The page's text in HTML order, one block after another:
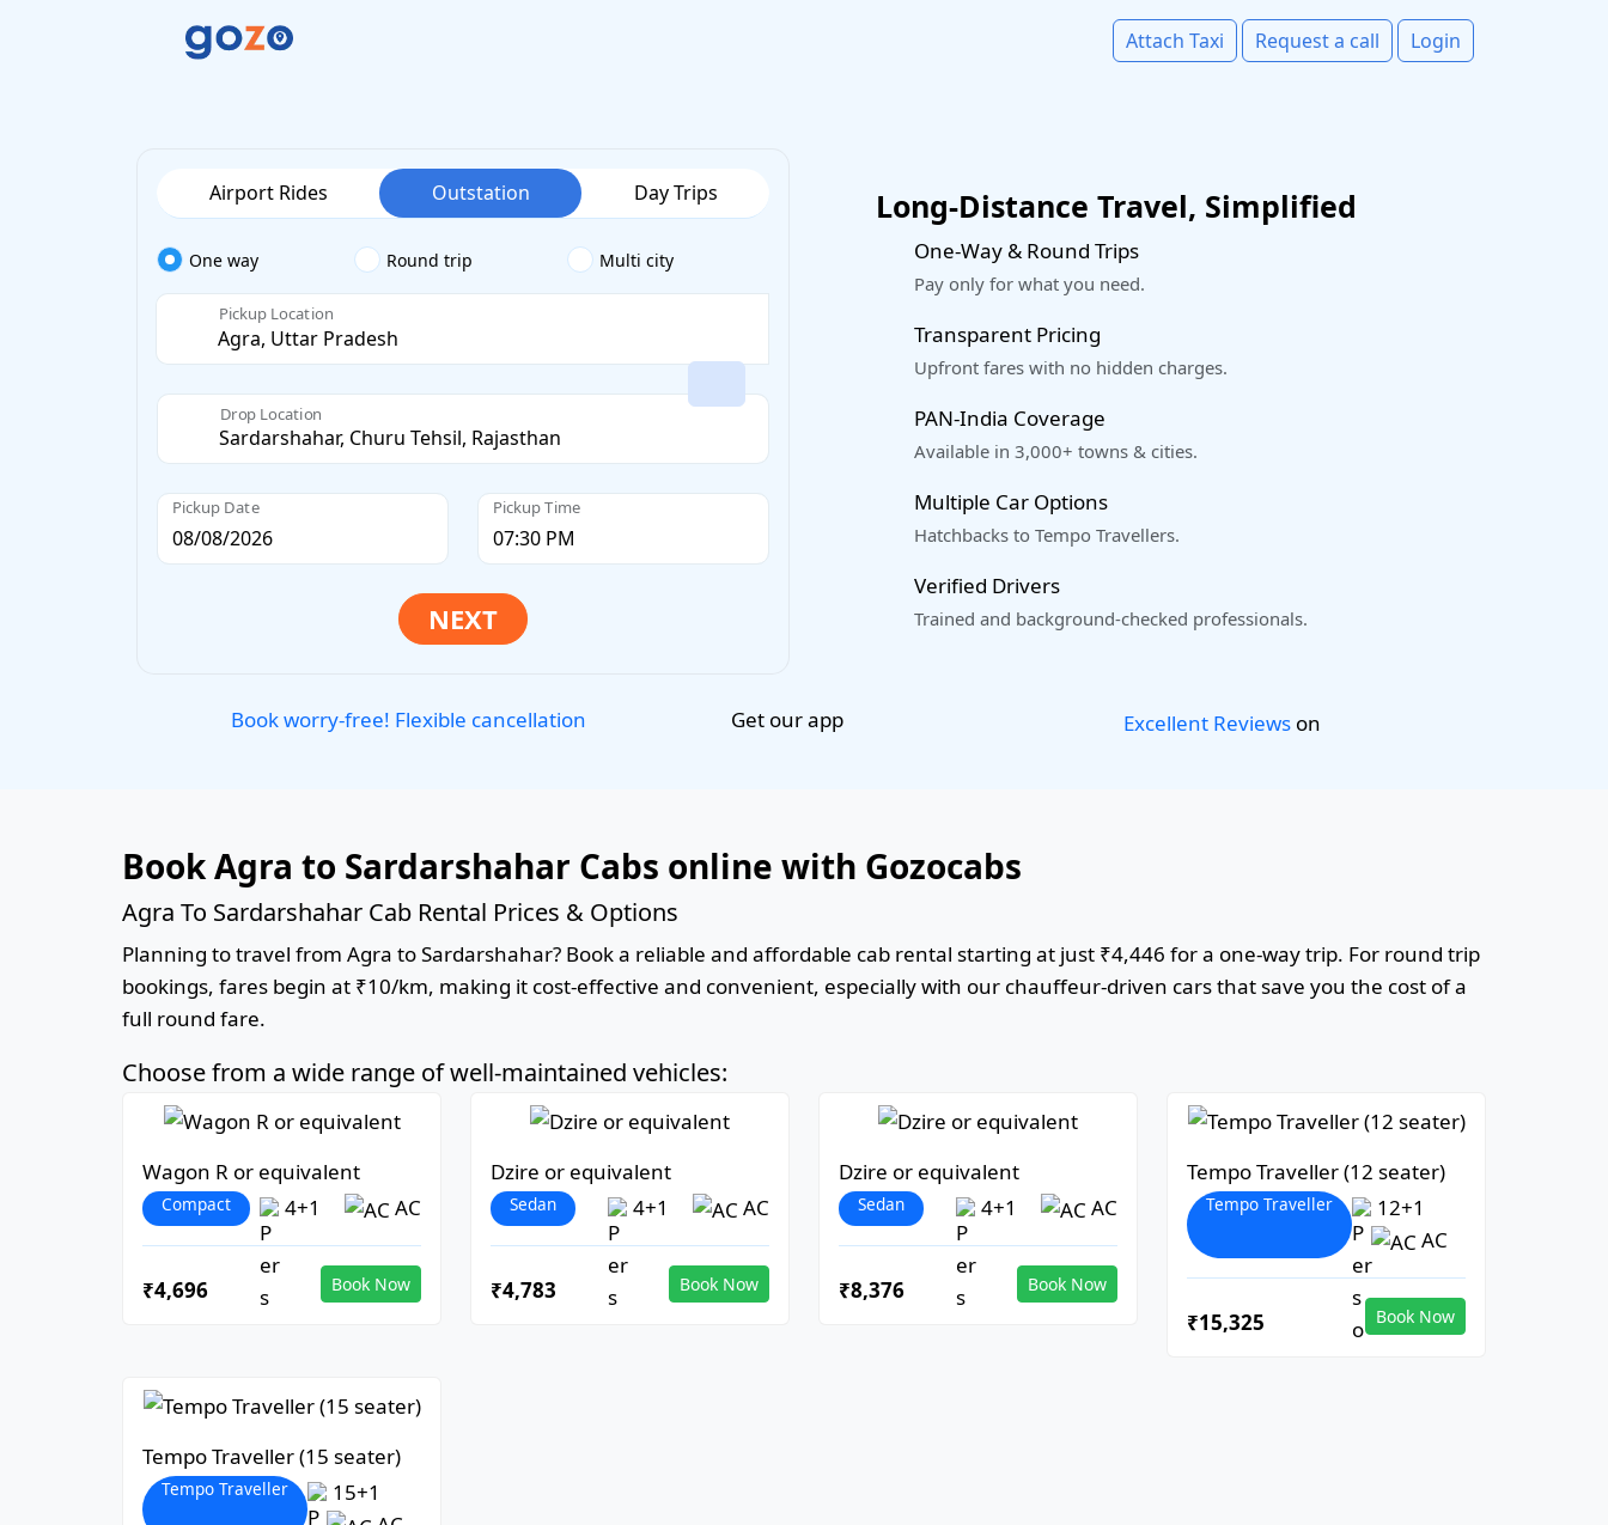
Attach Taxi Request a call Login
Airport Rides Outstation Day Trips
One way Round trip Multi city
Pickup Location
Drop Location
Pickup Date Pickup Time
Long-Distance Travel, Simplified
One-Way & Round Trips
Pay only for what you need.
Transparent Pricing
Upfront fares with no hidden charges.
PAN-India Coverage
Available in 3,000+ towns & cities.
Multiple Car Options
Hatchbacks to Tempo Travellers.
Verified Drivers
Trained and background-checked professionals.
Book worry-free! Flexible cancellation Get our app Excellent Reviewson
Book Agra to Sardarshahar Cabs online with Gozocabs
Agra To Sardarshahar Cab Rental Prices & Options
Planning to travel from Agra to Sardarshahar? Book a reliable and affordable cab rental starting at just ₹4,446 for a one-way trip. For round trip
bookings, fares begin at ₹10/km, making it cost-effective and convenient, especially with our chauffeur-driven cars that save you the cost of a
full round fare.
Choose from a wide range of well-maintained vehicles:
Wagon R or equivalent
Compact 4+1 AC
₹4,696 Book Now
Dzire or equivalent
Sedan 4+1 AC
₹4,783 Book Now
Dzire or equivalent
Sedan 4+1 AC
₹8,376 Book Now
Tempo Traveller (12 seater)
Tempo Traveller
12+1
AC
₹15,325 Book Now
Tempo Traveller (15 seater)
Tempo Traveller
15+1